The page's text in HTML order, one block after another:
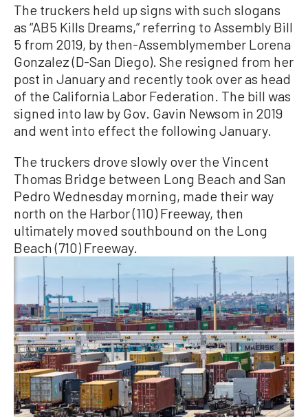
The truckers held up signs with such slogans
as “AB5 Kills Dreams,” referring to Assembly Bill
5 from 2019, by then-Assemblymember Lorena
Gonzalez (D-San Diego). She resigned from her
post in January and recently took over as head
of the California Labor Federation. The bill was
signed into law by Gov. Gavin Newsom in 2019
and went into effect the following January.
The truckers drove slowly over the Vincent
Thomas Bridge between Long Beach and San
Pedro Wednesday morning, made their way
north on the Harbor (110) Freeway, then
ultimately moved southbound on the Long
Beach (710) Freeway.